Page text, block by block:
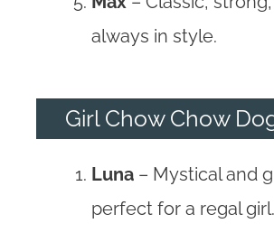
always in style.
Girl Chow Chow
Luna – Mystical and
perfect for a regal girl.